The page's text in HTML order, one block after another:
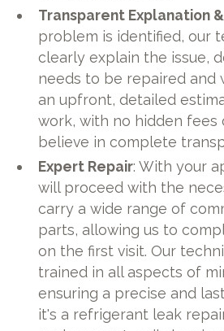
Transparent Explanation
problem is identified, our
clearly explain the issue,
needs to be repaired and
an upfront, detailed
work, with no hidden fees
believe in complete
Expert Repair: With your
will proceed with the
carry a wide range of
parts, allowing us to
on the first visit. Our
trained in all aspects of
ensuring a precise and
it's a refrigerant leak